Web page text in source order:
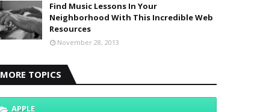
Find Music Lessons In Your
Neighborhood With This Incredible Web
Resources
November 28, 2013
MORE TOPICS
APPLE